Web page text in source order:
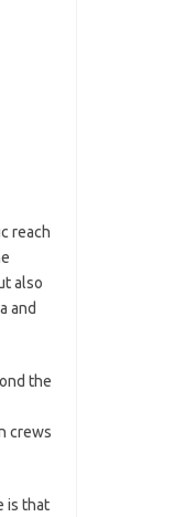
reach
also
and
the
crews
is that